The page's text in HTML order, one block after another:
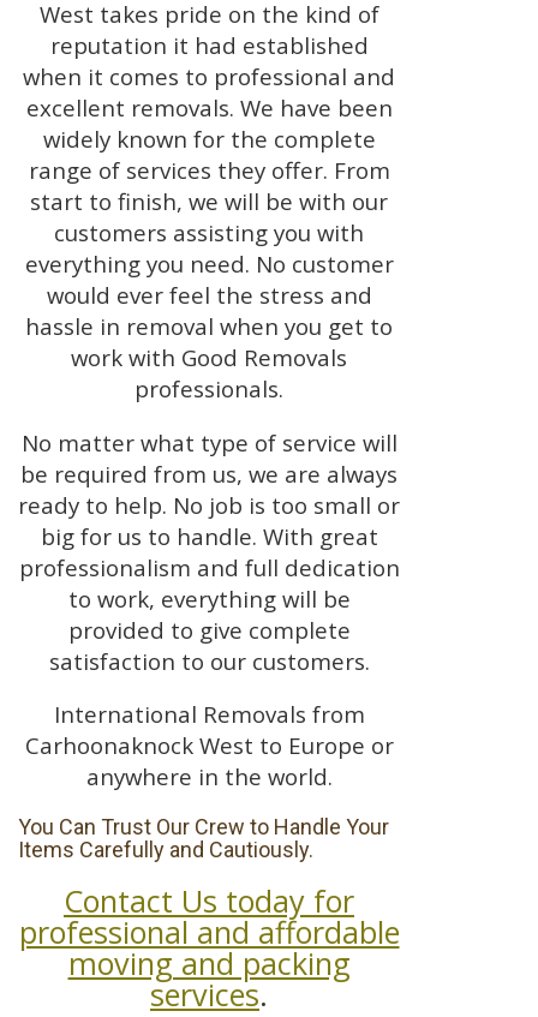
West takes pride on the kind of
reputation it had established
when it comes to professional and
excellent removals. We have been
widely known for the complete
range of services they offer. From
start to finish, we will be with our
customers assisting you with
everything you need. No customer
would ever feel the stress and
hassle in removal when you get to
work with Good Removals
professionals.
No matter what type of service will
be required from us, we are always
ready to help. No job is too small or
big for us to handle. With great
professionalism and full dedication
to work, everything will be
provided to give complete
satisfaction to our customers.
International Removals from
Carhoonaknock West to Europe or
anywhere in the world.
You Can Trust Our Crew to Handle Your
Items Carefully and Cautiously.
Contact Us today for
professional and affordable
moving and packing
services.